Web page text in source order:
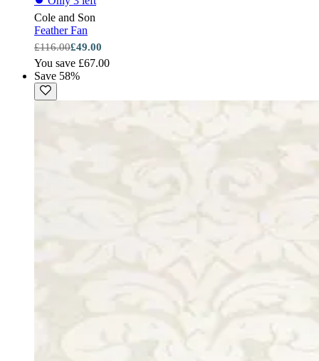
Cole and Son
Feather Fan
£116.00£49.00
You save £67.00
Save 58%